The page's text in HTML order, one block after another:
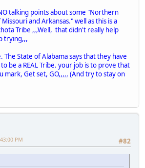
talking points about some "Northern
and Arkansas." well as this is a
Tribe ,,,Well, that didn't really help
trying,,,
The State of Alabama says that they have
be a REAL Tribe. your job is to prove that
mark, Get set, GO,,,,, (And try to stay on
#82
PM